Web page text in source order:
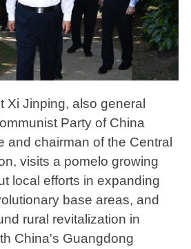
Xi Jinping, also general
Party of China
and chairman of the Central
visits a pomelo growing
local efforts in expanding
base areas, and
rural revitalization in
China's Guangdong